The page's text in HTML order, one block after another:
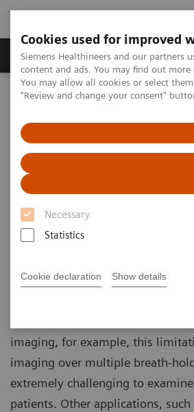
Cookies used for improved
Siemens Healthineers and our partners
content and ads. You may find out
You may allow all cookies or select
"Review and change your consent"
Necessary
Statistics
Cookie declaration Show details
Products & Services
Home Medical Imaging
Magnetic
Compressed Sensing
Beyond speed.
Currently, even with state-of-the-
imaging, for example, this
imaging over multiple breath-
extremely challenging to
patients. Other applications,